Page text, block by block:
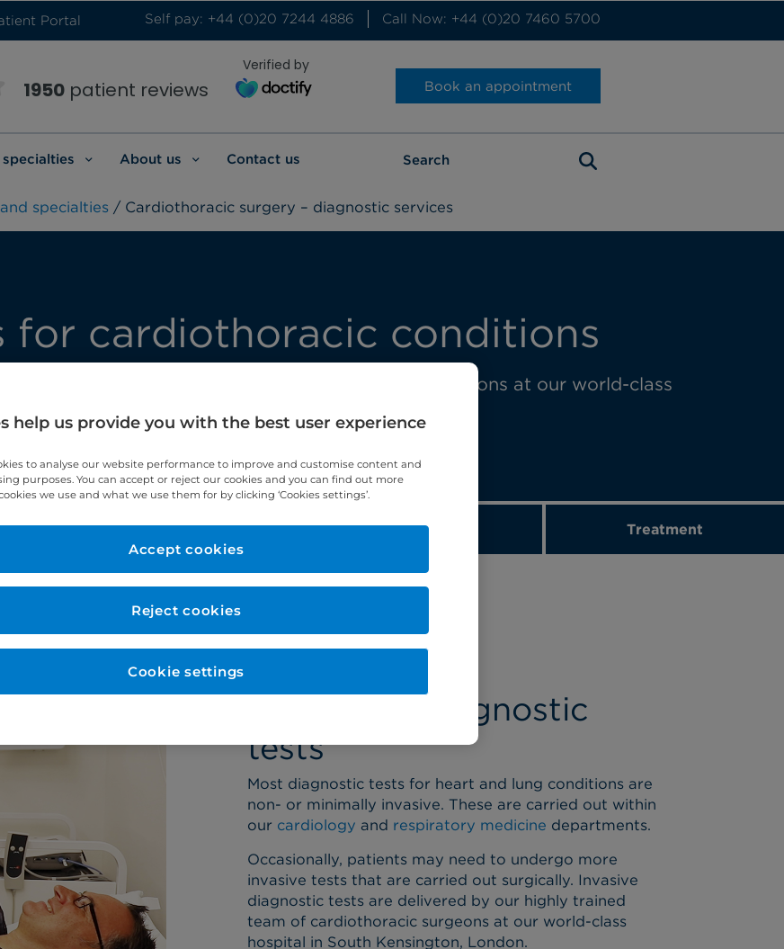
Portal Self pay: +44 (0)20 7244 4886 Call Now: +44 (0)20 7460 5700
1950 patient reviews
Verified by
Book an appointment
About us Contact us
specialties / Cardiothoracic surgery – diagnostic services
for cardiothoracic conditions
by our highly trained team of cardiothoracic surgeons at our world-class
Conditions Diagnostics Treatment
About our diagnostic
tests
Most diagnostic tests for heart and lung conditions are
non- or minimally invasive. These are carried out within
our cardiology and respiratory medicine departments.
Occasionally, patients may need to undergo more
invasive tests that are carried out surgically. Invasive
diagnostic tests are delivered by our highly trained
team of cardiothoracic surgeons at our world-class
hospital in South Kensington, London.
help us provide you with the best user experience
to analyse our website performance to improve and customise content and
purposes. You can accept or reject our cookies and you can find out more
we use and what we use them for by clicking ‘Cookies settings’.
Reject cookies
Accept cookies
Cookie settings